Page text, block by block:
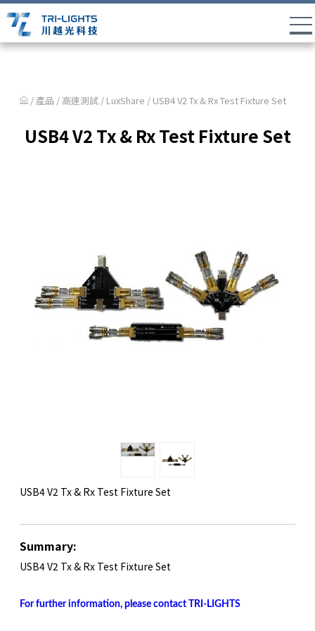
/ 產品 / 高速測試 / LuxShare / USB4 V2 Tx & Rx Test Fixture Set
USB4 V2 Tx & Rx Test Fixture Set
USB4 V2 Tx & Rx Test Fixture Set
Summary:
​USB4 V2 Tx & Rx Test Fixture Set
For further information, please contact TRI-LIGHTS